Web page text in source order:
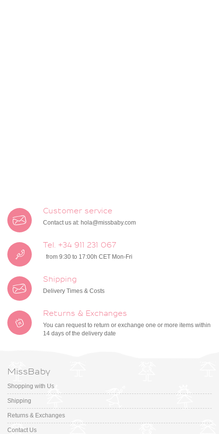
Customer service
Contact us at: hola@missbaby.com
Tel. +34 911 231 067
from 9:30 to 17:00h CET Mon-Fri
Shipping
Delivery Times & Costs
Returns & Exchanges
You can request to return or exchange one or more items within
14 days of the delivery date
MissBaby
Shopping with Us
Shipping
Returns & Exchanges
Contact Us